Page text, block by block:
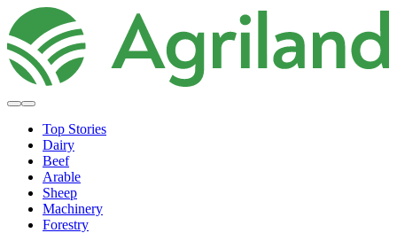
Top Stories
Dairy
Beef
Arable
Sheep
Machinery
Forestry